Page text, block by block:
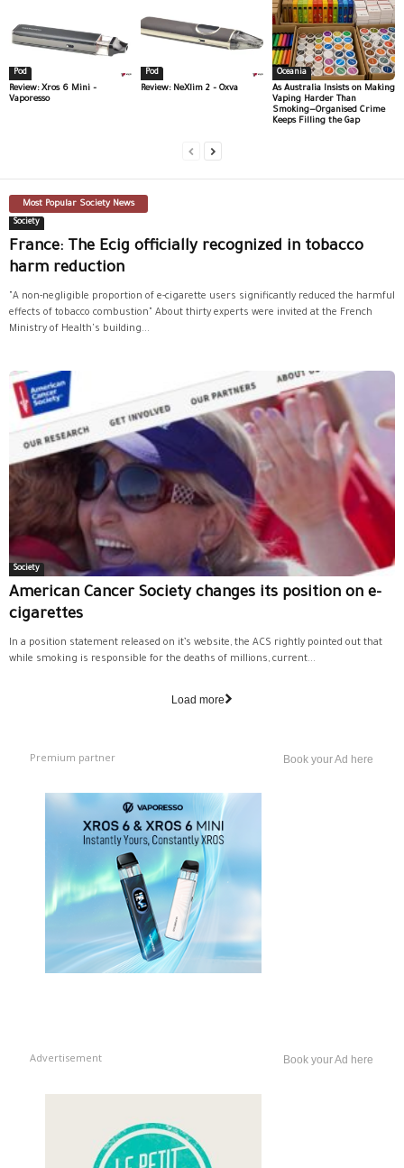
Pod
Review: Xros 6 Mini –
Vaporesso
Pod
Review: NeXlim 2 – Oxva
Oceania
As Australia Insists on Making
Vaping Harder Than
Smoking—Organised Crime
Keeps Filling the Gap
Most Popular Society News
Society
France: The Ecig officially recognized in tobacco
harm reduction
"A non-negligible proportion of e-cigarette users significantly reduced the harmful
effects of tobacco combustion" About thirty experts were invited at the French
Ministry of Health's building...
Society
American Cancer Society changes its position on e-
cigarettes
In a position statement released on it’s website, the ACS rightly pointed out that
while smoking is responsible for the deaths of millions, current...
Load more
Premium partner Book your Ad here
Advertisement Book your Ad here